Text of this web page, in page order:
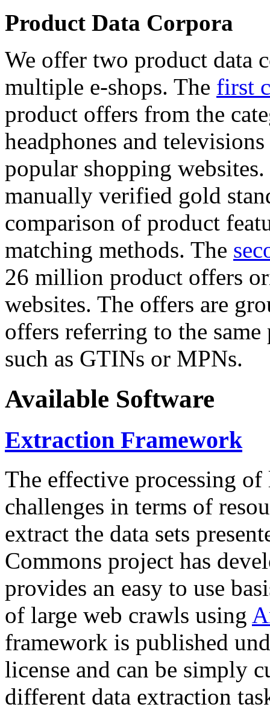
Product Data Corpora
We offer two product data
multiple e-shops. The first
product offers from the
headphones and
popular shopping
manually verified gold
comparison of product
matching methods. The
26 million product offers
websites. The offers are
offers referring to the
such as GTINs or MPNs.
Available Software
Extraction Framework
The effective processing of
challenges in terms of
extract the data sets
Commons project has
provides an easy to use
of large web crawls using
framework is published
license and can be simply
different data extraction